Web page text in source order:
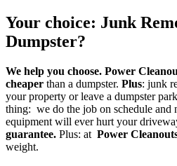
Your choice: Junk
Dumpster?
We help you choose. Power
cheaper than a dumpster. Plus: junk
your property or leave a dumpster
thing: we do the job on schedule and
equipment will ever hurt your
guarantee. Plus: at Power
weight.